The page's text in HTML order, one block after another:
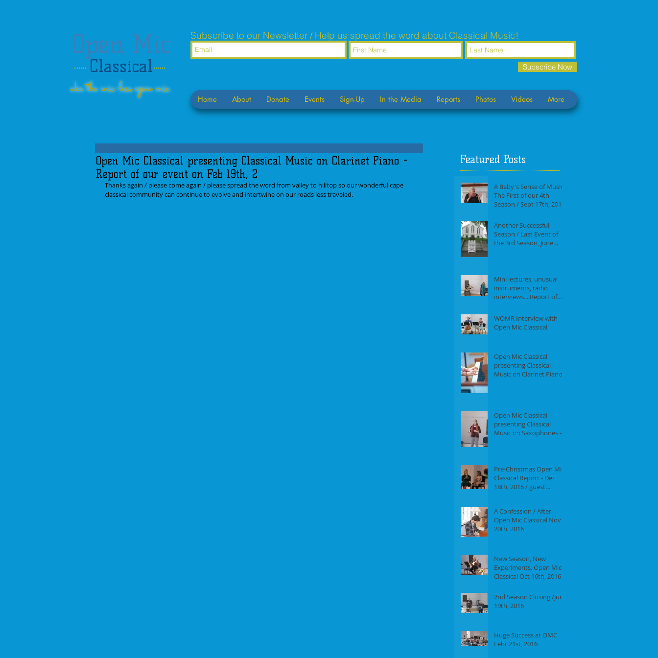
Subscribe to our Newsletter / Help us spread the word about Classical Music!
Subscribe Now
Home About Donate Events Sign-Up In the Media Reports Photos Videos More
Open Mic Classical presenting Classical Music on Clarinet Piano -
Report of our event on Feb 19th, 2
Thanks again / please come again / please spread the word from valley to hilltop so our wonderful cape
classical community can continue to evolve and intertwine on our roads less traveled.
A Baby's Sense of Music /
The First of our 4th
Season / Sept 17th, 2017
Another Successful
Season / Last Event of
the 3rd Season, June
Mini lectures, unusual
instruments, radio
interviews....Report of
2017
WOMR Interview with
Open Mic Classical
Open Mic Classical
presenting Classical
Music on Clarinet Piano -
Open Mic Classical
presenting Classical
Music on Saxophones -
Pre-Christmas Open Mic
Classical Report - Dec
18th, 2016 / guest
A Confession / After
Open Mic Classical Nov
20th, 2016
New Season, New
Experiments. Open Mic
Classical Oct 16th, 2016 -
2nd Season Closing /June
19th, 2016
Huge Success at OMC
Febr 21st, 2016
Featured Posts
Open Mic
Classical
aka the mic-less open mic